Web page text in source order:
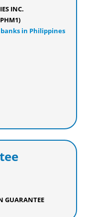
INC.
banks in Philippines
GUARANTEE